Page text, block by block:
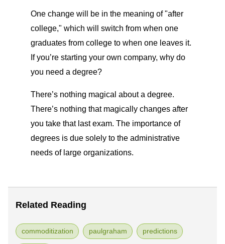
One change will be in the meaning of "after
college," which will switch from when one
graduates from college to when one leaves it.
If you’re starting your own company, why do
you need a degree?
There’s nothing magical about a degree.
There’s nothing that magically changes after
you take that last exam. The importance of
degrees is due solely to the administrative
needs of large organizations.
Related Reading
commoditization paulgraham predictions